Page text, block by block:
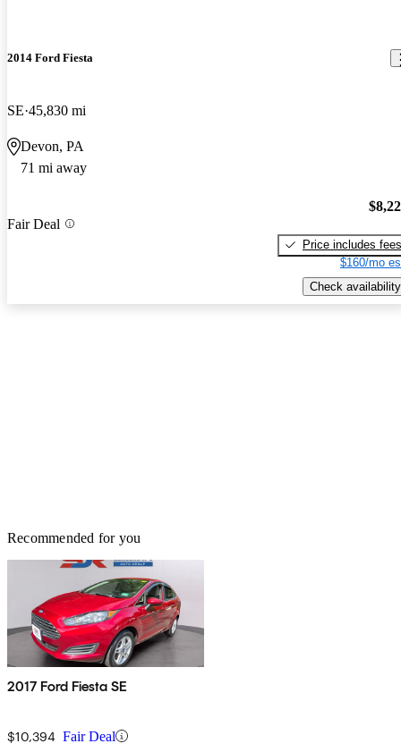
2014 Ford Fiesta
SE 45,830 mi
Devon, PA
71 mi away
Fair Deal
Price includes fees
$160/mo
Check availability
Recommended for you
2017 Ford Fiesta SE
$10,394 Fair Deal